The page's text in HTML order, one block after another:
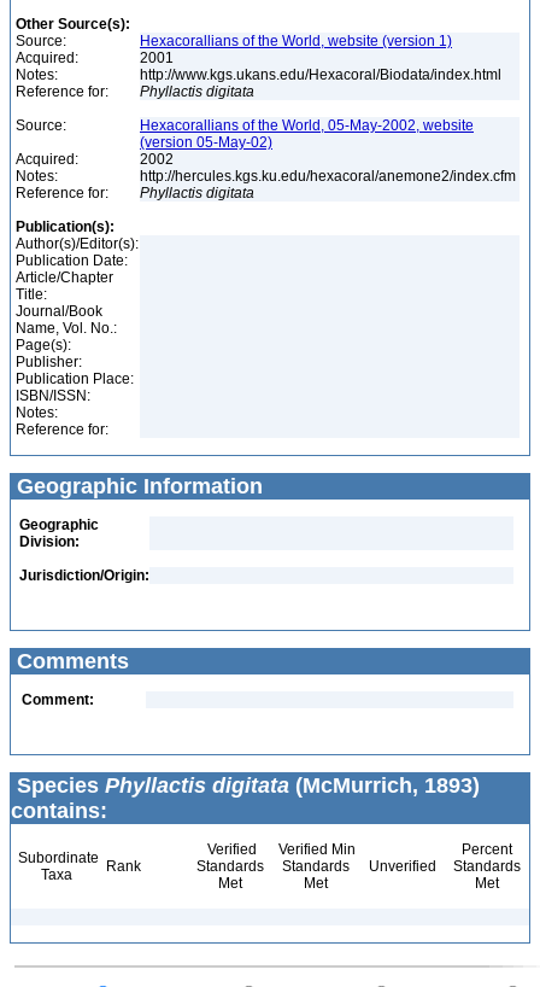
Other Source(s):
Source:
Hexacorallians of the World, website (version 1)
Acquired:
2001
Notes:
http://www.kgs.ukans.edu/Hexacoral/Biodata/index.html
Reference for:
Phyllactis digitata
Source:
Hexacorallians of the World, 05-May-2002, website
(version 05-May-02)
Acquired:
2002
Notes:
http://hercules.kgs.ku.edu/hexacoral/anemone2/index.cfm
Reference for:
Phyllactis digitata
Publication(s):
Author(s)/Editor(s):
Publication Date:
Article/Chapter
Title:
Journal/Book
Name, Vol. No.:
Page(s):
Publisher:
Publication Place:
ISBN/ISSN:
Notes:
Reference for:
Geographic Information
Geographic
Division:
Jurisdiction/Origin:
Comments
Comment:
Species Phyllactis digitata (McMurrich, 1893)
contains:
Subordinate
Taxa
Rank
Verified
Standards
Met
Verified Min
Standards
Met
Unverified
Percent
Standards
Met